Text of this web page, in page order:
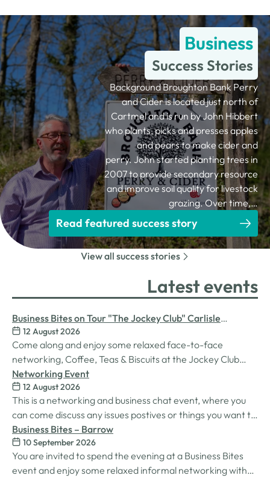
Business
Success Stories
Background Broughton Bank Perry
and Cider is located just north of
Cartmel and is run by John Hibbert
who plants, picks and presses apples
and pears to make cider and
perry. John started planting trees in
2007 to provide secondary resource
and improve soil quality for livestock
grazing. Over time,…
Read featured success story
View all success stories
Latest events
Business Bites on Tour "The Jockey Club" Carlisle
Racecourse
12 August 2026
Come along and enjoy some relaxed face-to-face
networking, Coffee, Teas & Biscuits at the Jockey Club
Carlisle racecourse.
Networking Event
12 August 2026
This is a networking and business chat event, where you
can come discuss any issues postives or things you want to
work on. Its a great way to connect build relationships and
connections, see what we do and best of all there is
unlimited drinks after the purchase of your 1st.
Business Bites – Barrow
10 September 2026
You are invited to spend the evening at a Business Bites
event and enjoy some relaxed informal networking with